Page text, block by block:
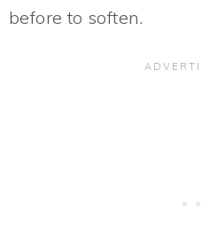
before to soften.